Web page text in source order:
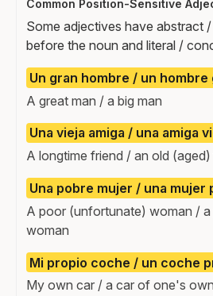
Common Position-Sensitive
Some adjectives have abstract
before the noun and literal /
Un gran hombre / un hombre
A great man / a big man
Una vieja amiga / una amiga
A longtime friend / an old
Una pobre mujer / una mujer
A poor (unfortunate) woman /
woman
Mi propio coche / un coche
My own car / a car of one's own